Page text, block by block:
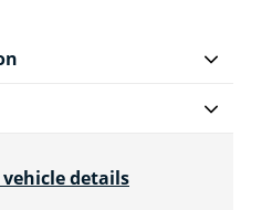
details